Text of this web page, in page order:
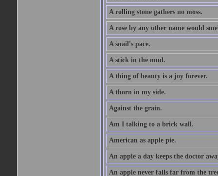
A rolling stone gathers no moss.
A rose by any other name would
A snail's pace.
A stick in the mud.
A thing of beauty is a joy forever.
A thorn in my side.
Against the grain.
Am I talking to a brick wall.
American as apple pie.
An apple a day keeps the doctor
An apple never falls far from the